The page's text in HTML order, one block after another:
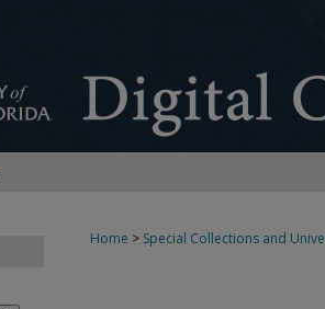
Home > Special Collections and